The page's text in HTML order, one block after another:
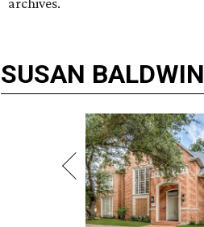
archives.
SUSAN BALDWIN